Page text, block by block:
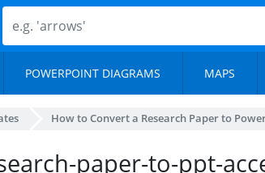
POWERPOINT DIAGRAMS MAPS
How to Convert a Research Paper to
paper-to-ppt-